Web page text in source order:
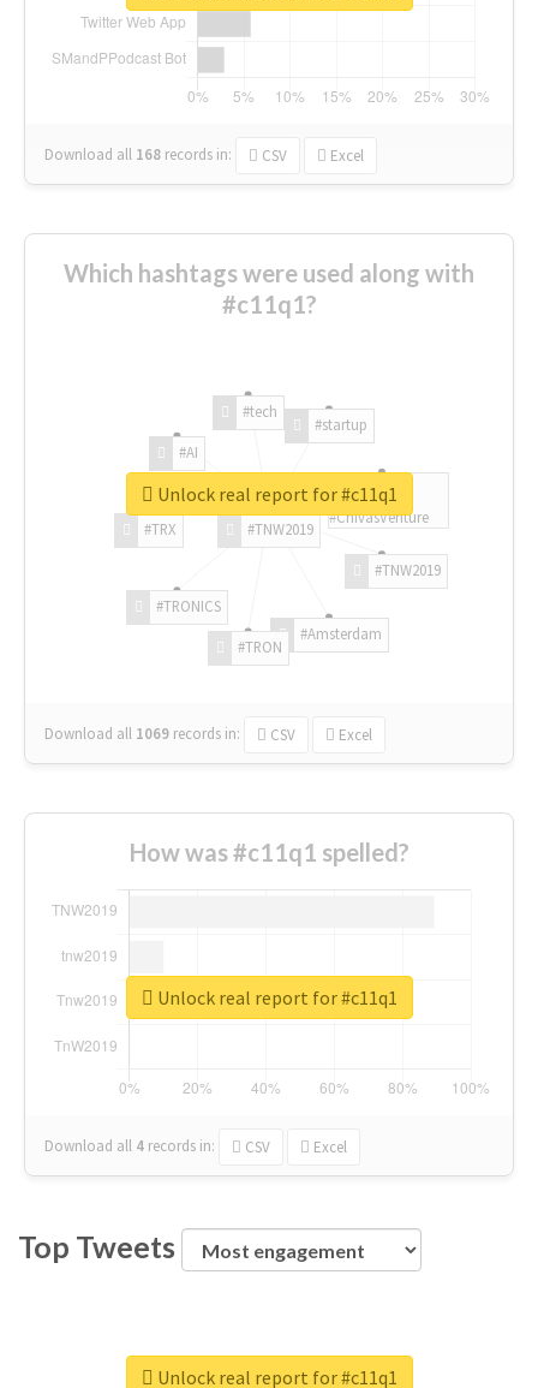
Download all 168 records in: CSV Excel
Which hashtags were used along with
#c11q1?
#TNW2019
#TNW2019
#Amsterdam
#TRON
#TRONICS
#TRX
#AI
#tech
#startup
#ChivasVenture
Download all 1069 records in: CSV Excel
Unlock real report for #c11q1
How was #c11q1 spelled?
Download all 4 records in: CSV Excel
Unlock real report for #c11q1
Top Tweets
Unlock real report for #c11q1